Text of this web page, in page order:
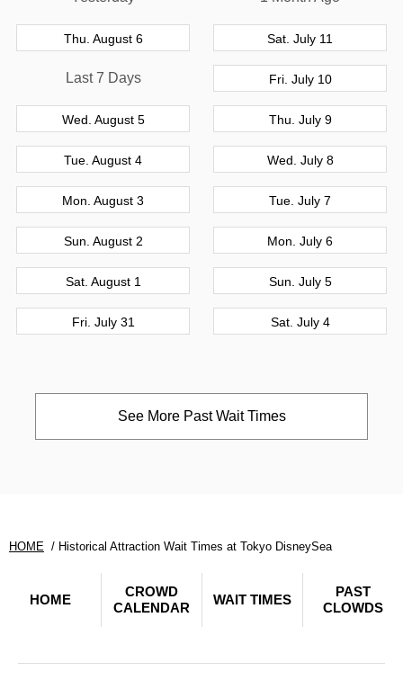
Thu. August 6
Last 7 Days
Wed. August 5
Tue. August 4
Mon. August 3
Sun. August 2
Sat. August 1
Fri. July 31
Sat. July 11
Fri. July 10
Thu. July 9
Wed. July 8
Tue. July 7
Mon. July 6
Sun. July 5
Sat. July 4
See More Past Wait Times
HOME Historical Attraction Wait Times at Tokyo DisneySea
HOME
CROWD
CALENDAR
WAIT TIMES
PAST
CLOWDS